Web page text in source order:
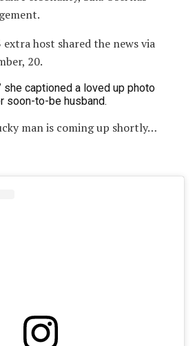
extra host shared the news via
20.
she captioned a loved up photo
soon-to-be husband.
man is coming up shortly…